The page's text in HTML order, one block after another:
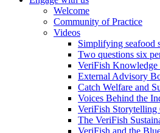
Welcome
Community of Practice
Videos
Simplifying seafood
Two questions six
VeriFish Knowledge
External Advisory
Catch Welfare and
Voices Behind the
VeriFish Storytelling
The VeriFish
VeriFish and the